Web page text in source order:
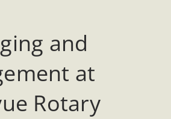
and
at
Rotary